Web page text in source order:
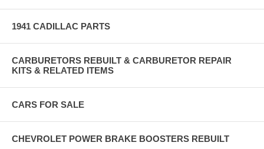
1941 CADILLAC PARTS
CARBURETORS REBUILT & CARBURETOR REPAIR
KITS & RELATED ITEMS
CARS FOR SALE
CHEVROLET POWER BRAKE BOOSTERS REBUILT